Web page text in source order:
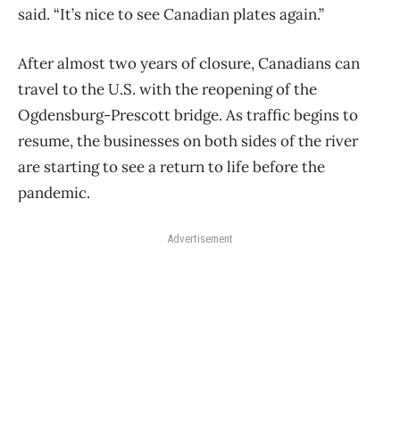
said. “It’s nice to see Canadian plates again.”
After almost two years of closure, Canadians can
travel to the U.S. with the reopening of the
Ogdensburg-Prescott bridge. As traffic begins to
resume, the businesses on both sides of the river
are starting to see a return to life before the
pandemic.
Advertisement